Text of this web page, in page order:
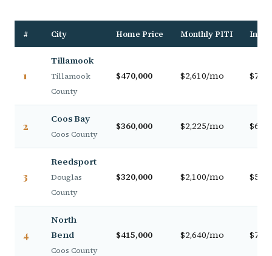
# City Home Price Monthly PITI
1
Tillamook
Tillamook
County
$470,000 $2,610/mo
2
Coos Bay
Coos County
$360,000 $2,225/mo
3
Reedsport
Douglas
County
$320,000 $2,100/mo
4
North
Bend
Coos County
$415,000 $2,640/mo